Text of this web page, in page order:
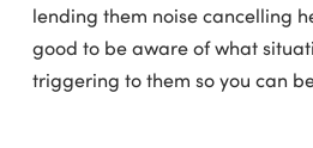
lending them noise cancelling
good to be aware of what
triggering to them so you can